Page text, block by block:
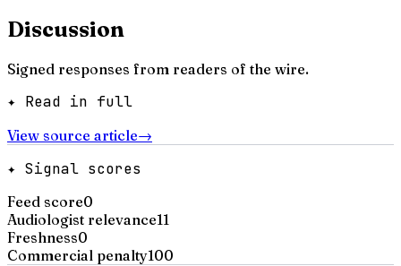
Discussion
Signed responses from readers of the wire.
✦ Read in full
View source article→
✦ Signal scores
Feed score0
Audiologist relevance11
Freshness0
Commercial penalty100